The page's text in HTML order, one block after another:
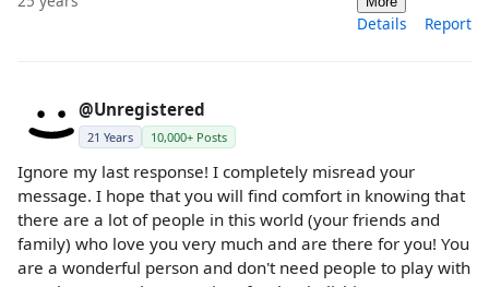
Details Report
@Unregistered
21 Years 10,000+ Posts
Ignore my last response! I completely misread your
message. I hope that you will find comfort in knowing that
there are a lot of people in this world (your friends and
family) who love you very much and are there for you! You
are a wonderful person and don't need people to play with